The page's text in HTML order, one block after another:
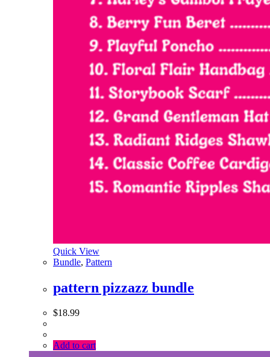
Quick View
Bundle, Pattern
pattern pizzazz bundle
$18.99
Add to cart